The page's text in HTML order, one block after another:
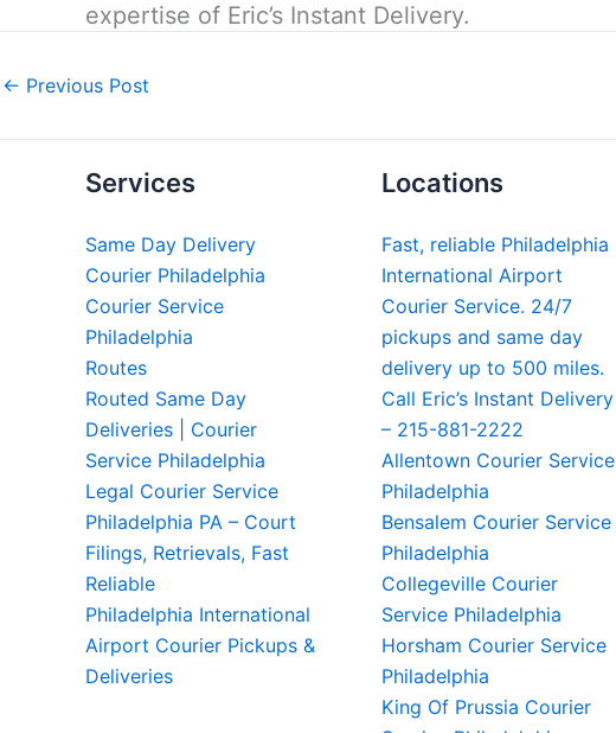
expertise of Eric’s Instant Delivery.
← Previous Post
Services
Same Day Delivery
Courier Philadelphia
Courier Service
Philadelphia
Routes
Routed Same Day
Deliveries | Courier
Service Philadelphia
Legal Courier Service
Philadelphia PA – Court
Filings, Retrievals, Fast
Reliable
Philadelphia International
Airport Courier Pickups &
Deliveries
Locations
Fast, reliable Philadelphia
International Airport
Courier Service. 24/7
pickups and same day
delivery up to 500 miles.
Call Eric’s Instant Delivery
– 215-881-2222
Allentown Courier Service
Philadelphia
Bensalem Courier Service
Philadelphia
Collegeville Courier
Service Philadelphia
Horsham Courier Service
Philadelphia
King Of Prussia Courier